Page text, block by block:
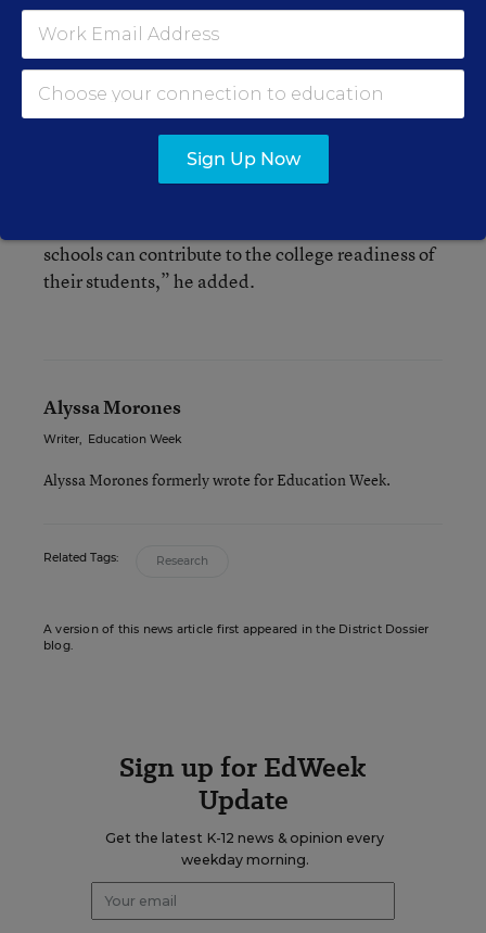
And Jon Fullerton, the director of the research
project said that the pockets of success the study
found in the district can be “modeled and spread
out.”
“We hope these analyses prompt district
schools can contribute to the college readiness of
their students,” he added.
Alyssa Morones
Writer, Education Week
Alyssa Morones formerly wrote for Education Week.
Related Tags: Research
A version of this news article first appeared in the District Dossier
blog.
Sign up for EdWeek
Update
Get the latest K-12 news & opinion every
weekday morning.
Sign Up Now